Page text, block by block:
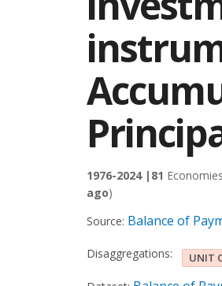
1976-2024 | 81
ago)
Source: Balance of
Disaggregations: UNIT